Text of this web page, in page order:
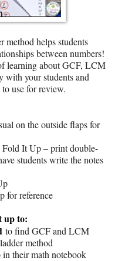
helps students
between numbers!
learning about GCF, LCM
your students and
use for review.
on the outside flaps for
Fold It Up – print double-
students write the notes
for reference
up to:
to find GCF and LCM
method
in their math notebook